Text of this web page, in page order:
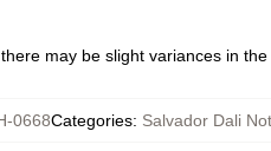
may be slight variances in
0668Categories: Salvador Dali